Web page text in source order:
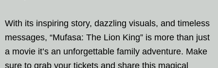
With its inspiring story, dazzling visuals, and timeless
messages, “Mufasa: The Lion King” is more than just
a movie it’s an unforgettable family adventure. Make
sure to grab your tickets and share this magical